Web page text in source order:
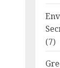
(7)